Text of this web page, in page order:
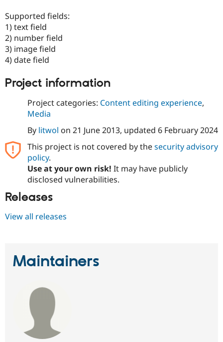
Drupal for
Drupal for
Tourism
Issue
Drupal
Supported fields:
1) text field
2) number field
3) image field
4) date field
Project information
Project categories: Content editing experience,
Media
By litwol on 21 June 2013, updated 6 February 2024
This project is not covered by thesecurity advisory
policy.
Use at your own risk! It may have publicly
disclosed vulnerabilities.
Releases
View all releases
Maintainers